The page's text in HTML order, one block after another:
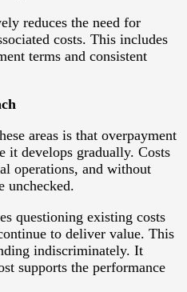
reduces the need for
costs. This includes
terms and consistent
areas is that overpayment
it develops gradually. Costs
operations, and without
unchecked.
questioning existing costs
to deliver value. This
indiscriminately. It
supports the performance